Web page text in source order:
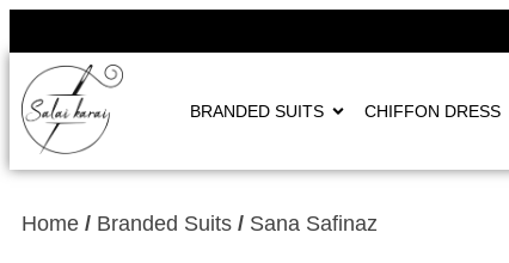
BRANDED SUITS CHIFFON DRESS
Home / Branded Suits / Sana Safinaz